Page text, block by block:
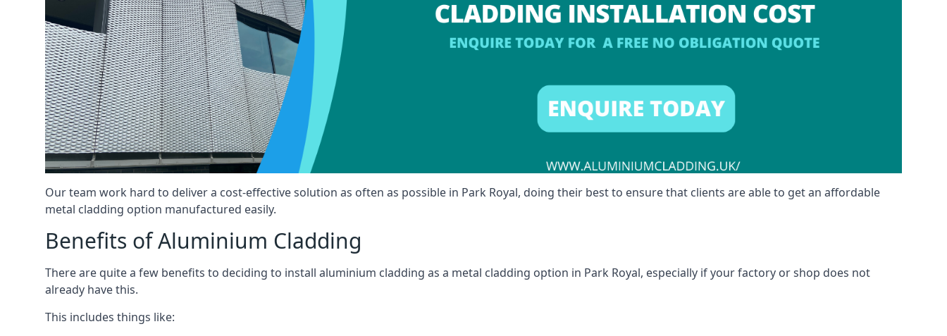
Our team work hard to deliver a cost-effective solution as often as possible in Park Royal, doing their best to ensure that clients are able to get an affordable
metal cladding option manufactured easily.
Benefits of Aluminium Cladding
There are quite a few benefits to deciding to install aluminium cladding as a metal cladding option in Park Royal, especially if your factory or shop does not
already have this.
This includes things like: